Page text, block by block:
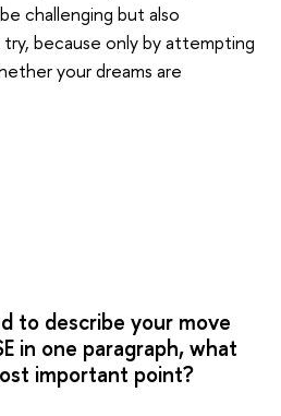
challenging but also
try, because only by attempting
your dreams are
to describe your move
in one paragraph, what
important point?